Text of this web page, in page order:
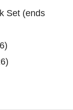
Set (ends